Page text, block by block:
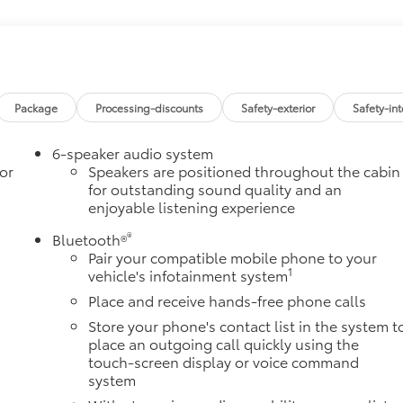
@ 3000 rpm) (STD)
CONTROLLED
Braking and Powertrain Grade Braking
Chevrolet Bowtie logo),
optional accessories customer may choose to add to
Package Processing-discounts Safety-exterior Safety-
or
6-speaker audio system
Speakers are positioned throughout the cabin
for outstanding sound quality and an
enjoyable listening experience
Bluetooth®®
Pair your compatible mobile phone to your
vehicle's infotainment system1
Place and receive hands-free phone calls
Store your phone's contact list in the system
place an outgoing call quickly using the
touch-screen display or voice command
system